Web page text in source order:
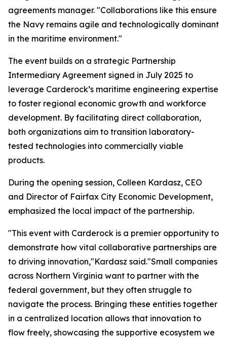
agreements manager. "Collaborations like this ensure
the Navy remains agile and technologically dominant
in the maritime environment."
The event builds on a strategic Partnership
Intermediary Agreement signed in July 2025 to
leverage Carderock’s maritime engineering expertise
to foster regional economic growth and workforce
development. By facilitating direct collaboration,
both organizations aim to transition laboratory-
tested technologies into commercially viable
products.
During the opening session, Colleen Kardasz, CEO
and Director of Fairfax City Economic Development,
emphasized the local impact of the partnership.
"This event with Carderock is a premier opportunity to
demonstrate how vital collaborative partnerships are
to driving innovation,"Kardasz said."Small companies
across Northern Virginia want to partner with the
federal government, but they often struggle to
navigate the process. Bringing these entities together
in a centralized location allows that innovation to
flow freely, showcasing the supportive ecosystem we